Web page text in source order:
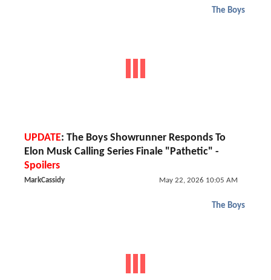
The Boys
UPDATE: The Boys Showrunner Responds To
Elon Musk Calling Series Finale "Pathetic" -
Spoilers
MarkCassidy May 22, 2026 10:05 AM
The Boys